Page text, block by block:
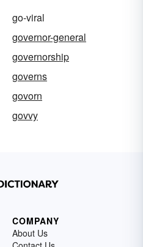
go-viral
governor-general
governorship
governs
govorn
govvy
COMPANY
About Us